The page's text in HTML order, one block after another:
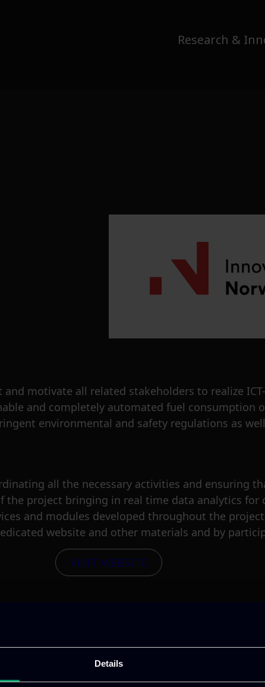
Details
Research &
motivate all related stakeholders to realize
and completely automated fuel
environmental and safety regulations as
all the necessary activities and ensuring
the project bringing in real time data analytics
and modules developed throughout the
website and other materials and by
VISIT WEBSITE